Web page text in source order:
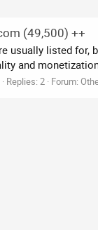
(49,500) ++
usually listed
and
Replies: 2 Forum: